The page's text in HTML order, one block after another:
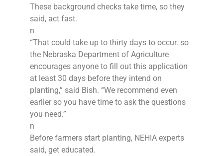
These background checks take time, so they
said, act fast.
n
“That could take up to thirty days to occur. so
the Nebraska Department of Agriculture
encourages anyone to fill out this application
at least 30 days before they intend on
planting,” said Bish. “We recommend even
earlier so you have time to ask the questions
you need.”
n
Before farmers start planting, NEHIA experts
said, get educated.